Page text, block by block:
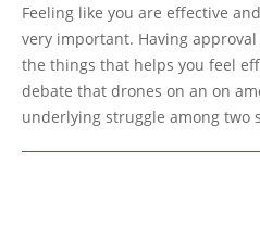
12
Feeling like you are effective
very important. Having
the things that helps you feel
debate that drones on an on
underlying struggle among two